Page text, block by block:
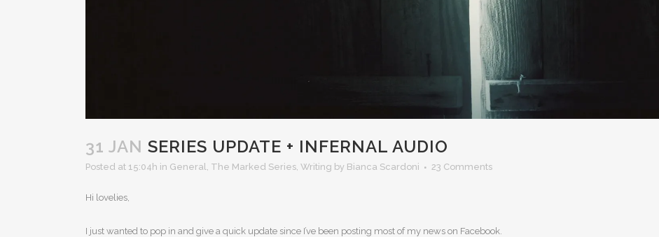
31 JAN SERIES UPDATE + INFERNAL AUDIO
Posted at 15:04h in General The Marked Series Writing by Bianca Scardoni 23 Comments
Hi lovelies,
I just wanted to pop in and give a quick update since I’ve been posting most of my news on Facebook.